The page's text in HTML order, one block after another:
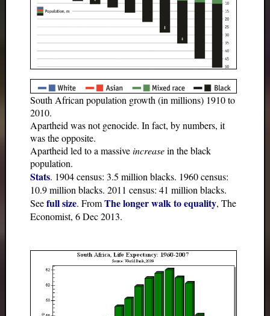
South African population growth (in millions) 1910 to
2010.
Apartheid was not genocide. In fact, by numbers, it
was the opposite.
Apartheid led to a massiveincreasein the black
population.
Stats. 1904 census: 3.5 million blacks. 1960 census:
10.9 million blacks. 2011 census: 41 million blacks.
Seefull size. FromThe longer walk to equality, The
Economist, 6 Dec 2013.